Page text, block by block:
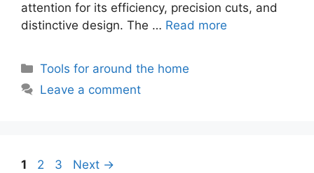
attention for its efficiency, precision cuts, and
distinctive design. The … Read more
Categories
Tools for around the home
Leave a comment
Page
1 Page
2 Page
3 Next →